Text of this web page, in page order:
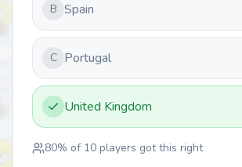
B Spain
C Portugal
United Kingdom
80% of 10 players got this right